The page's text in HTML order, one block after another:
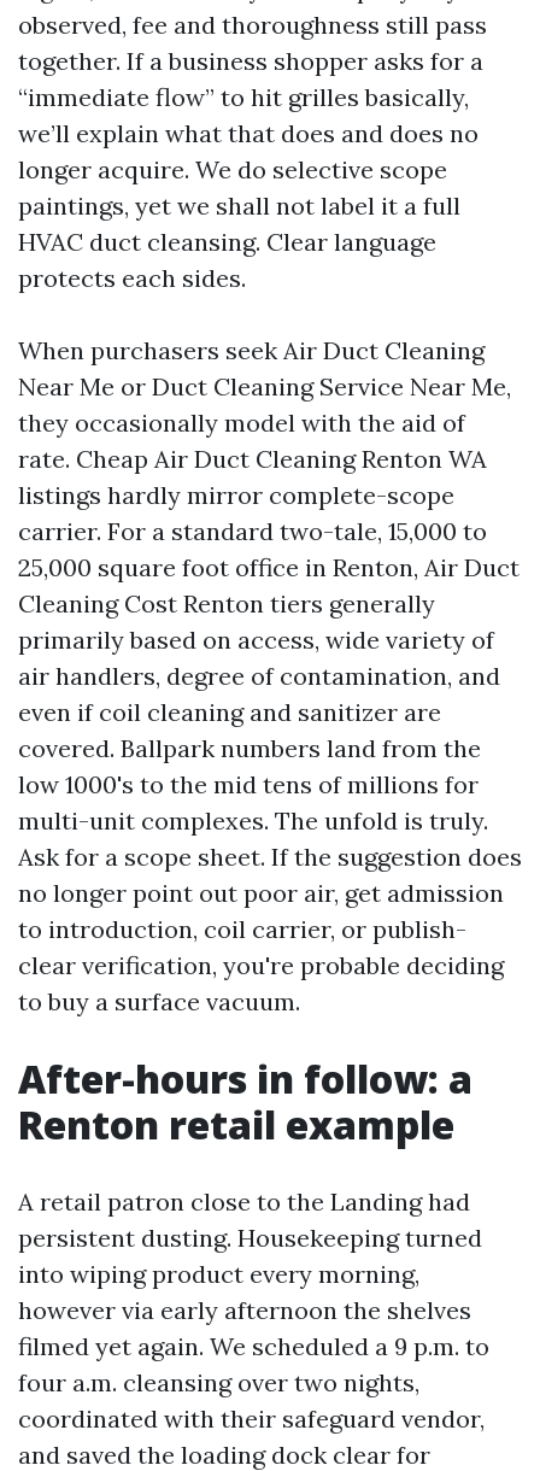
observed, fee and thoroughness still pass
together. If a business shopper asks for a
“immediate flow” to hit grilles basically,
we’ll explain what that does and does no
longer acquire. We do selective scope
paintings, yet we shall not label it a full
HVAC duct cleansing. Clear language
protects each sides.
When purchasers seek Air Duct Cleaning
Near Me or Duct Cleaning Service Near Me,
they occasionally model with the aid of
rate. Cheap Air Duct Cleaning Renton WA
listings hardly mirror complete-scope
carrier. For a standard two-tale, 15,000 to
25,000 square foot office in Renton, Air Duct
Cleaning Cost Renton tiers generally
primarily based on access, wide variety of
air handlers, degree of contamination, and
even if coil cleaning and sanitizer are
covered. Ballpark numbers land from the
low 1000's to the mid tens of millions for
multi-unit complexes. The unfold is truly.
Ask for a scope sheet. If the suggestion does
no longer point out poor air, get admission
to introduction, coil carrier, or publish-
clear verification, you're probable deciding
to buy a surface vacuum.
After-hours in follow: a
Renton retail example
A retail patron close to the Landing had
persistent dusting. Housekeeping turned
into wiping product every morning,
however via early afternoon the shelves
filmed yet again. We scheduled a 9 p.m. to
four a.m. cleansing over two nights,
coordinated with their safeguard vendor,
and saved the loading dock clear for